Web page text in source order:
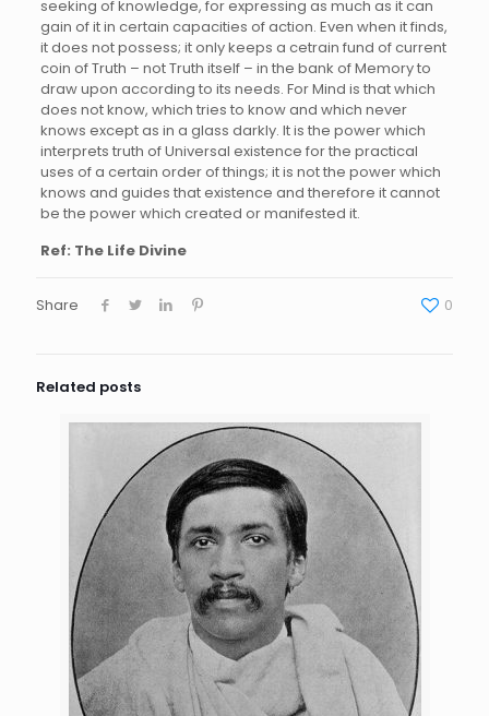
seeking of knowledge, for expressing as much as it can
gain of it in certain capacities of action. Even when it finds,
it does not possess; it only keeps a cetrain fund of current
coin of Truth – not Truth itself – in the bank of Memory to
draw upon according to its needs. For Mind is that which
does not know, which tries to know and which never
knows except as in a glass darkly. It is the power which
interprets truth of Universal existence for the practical
uses of a certain order of things; it is not the power which
knows and guides that existence and therefore it cannot
be the power which created or manifested it.
Ref: The Life Divine
Share 0
Related posts